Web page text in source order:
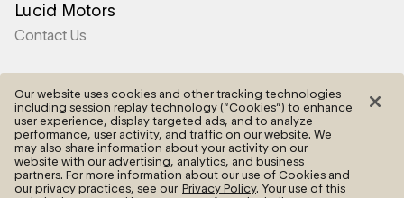
Lucid Motors
Contact Us
More
Frequently Asked Questions
Legal
Cookie Settings
Our website uses cookies and other tracking technologies
including session replay technology (“Cookies”) to enhance
user experience, display targeted ads, and to analyze
performance, user activity, and traffic on our website. We
may also share information about your activity on our
website with our advertising, analytics, and business
partners. For more information about our use of Cookies and
our privacy practices, see our Privacy Policy. Your use of this